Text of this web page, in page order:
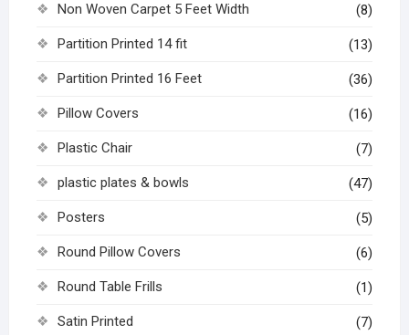
Non Woven Carpet 5 Feet Width (8)
Partition Printed 14 fit (13)
Partition Printed 16 Feet (36)
Pillow Covers (16)
Plastic Chair (7)
plastic plates & bowls (47)
Posters (5)
Round Pillow Covers (6)
Round Table Frills (1)
Satin Printed (7)